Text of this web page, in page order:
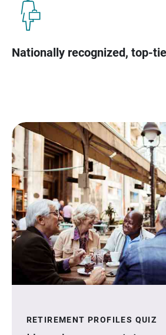
Nationally recognized, top-
RETIREMENT PROFILES QUIZ